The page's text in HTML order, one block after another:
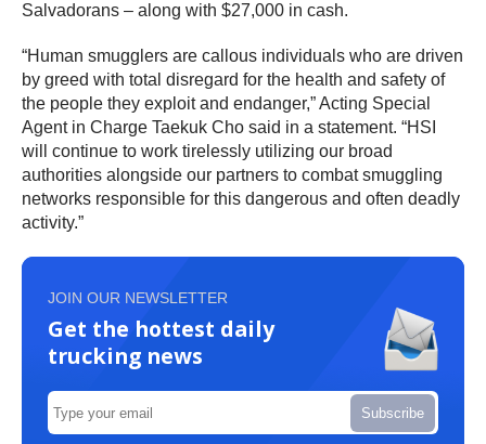
Salvadorans – along with $27,000 in cash.
“Human smugglers are callous individuals who are driven
by greed with total disregard for the health and safety of
the people they exploit and endanger,” Acting Special
Agent in Charge Taekuk Cho said in a statement. “HSI
will continue to work tirelessly utilizing our broad
authorities alongside our partners to combat smuggling
networks responsible for this dangerous and often deadly
activity.”
JOIN OUR NEWSLETTER
Get the hottest daily
trucking news